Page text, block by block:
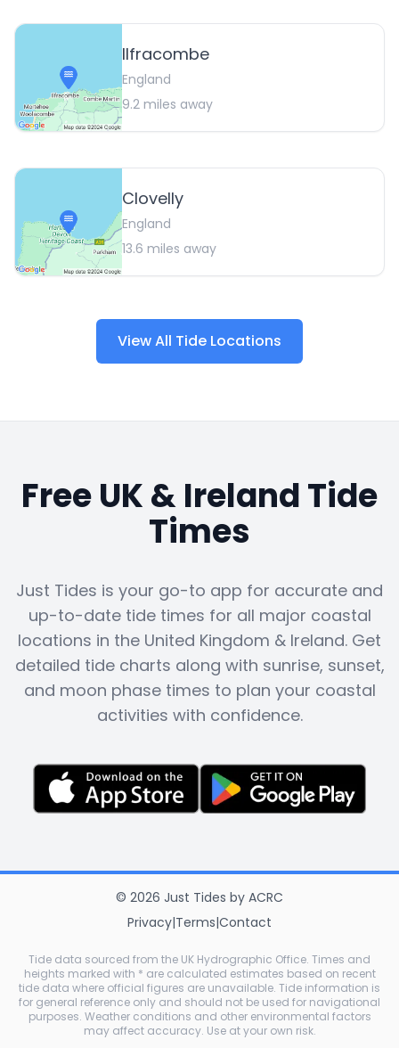
Ilfracombe
England
9.2 miles away
Clovelly
England
13.6 miles away
View All Tide Locations
Free UK & Ireland Tide
Times
Just Tides is your go-to app for accurate and
up-to-date tide times for all major coastal
locations in the United Kingdom & Ireland. Get
detailed tide charts along with sunrise, sunset,
and moon phase times to plan your coastal
activities with confidence.
© 2026 Just Tides by ACRC
Privacy|Terms|Contact
Tide data sourced from the UK Hydrographic Office. Times and
heights marked with * are calculated estimates based on recent
tide data where official figures are unavailable. Tide information is
for general reference only and should not be used for navigational
purposes. Weather conditions and other environmental factors
may affect accuracy. Use at your own risk.